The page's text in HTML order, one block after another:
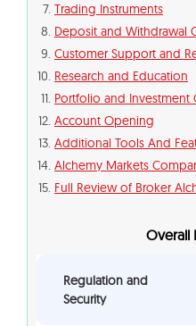
Trading Instruments
Deposit and Withdrawal
Customer Support and
Research and Education
Portfolio and Investment
Account Opening
Additional Tools And
Alchemy Markets
Full Review of Broker
Overall
Regulation and
Security